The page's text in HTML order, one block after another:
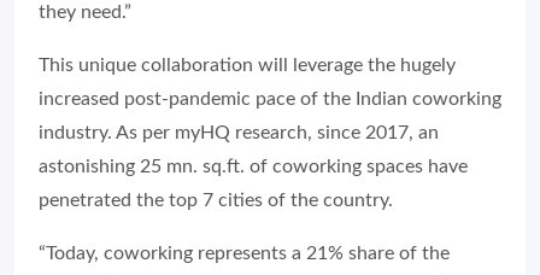
they need.”
This unique collaboration will leverage the hugely
increased post-pandemic pace of the Indian coworking
industry. As per myHQ research, since 2017, an
astonishing 25 mn. sq.ft. of coworking spaces have
penetrated the top 7 cities of the country.
“Today, coworking represents a 21% share of the